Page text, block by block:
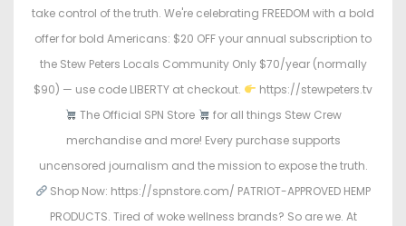
take control of the truth. We're celebrating FREEDOM with a bold
offer for bold Americans: $20 OFF your annual subscription to
the Stew Peters Locals Community Only $70/year (normally
$90) — use code LIBERTY at checkout.
https://stewpeters.tv
The Official SPN Store
for all things Stew Crew
merchandise and more! Every purchase supports
uncensored journalism and the mission to expose the truth.
Shop Now: https://spnstore.com/ PATRIOT-APPROVED HEMP
PRODUCTS. Tired of woke wellness brands? So are we. At